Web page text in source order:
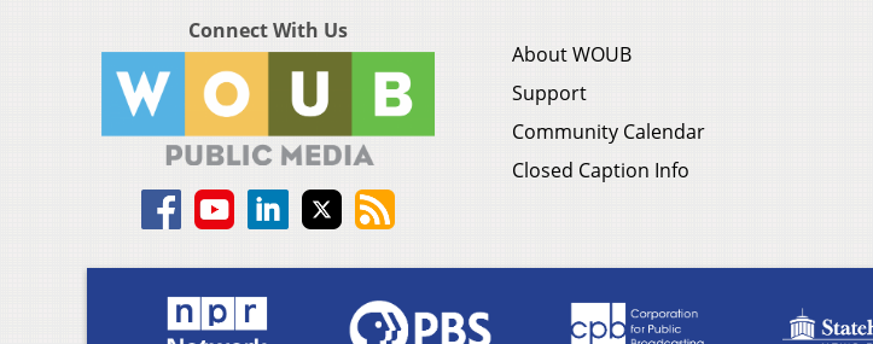
Connect With Us
About WOUB
Support
Community Calendar
Closed Caption Info